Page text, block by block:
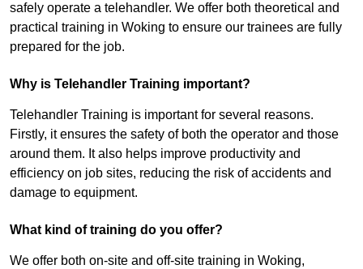
safely operate a telehandler. We offer both theoretical and
practical training in Woking to ensure our trainees are fully
prepared for the job.
Why is Telehandler Training important?
Telehandler Training is important for several reasons.
Firstly, it ensures the safety of both the operator and those
around them. It also helps improve productivity and
efficiency on job sites, reducing the risk of accidents and
damage to equipment.
What kind of training do you offer?
We offer both on-site and off-site training in Woking,